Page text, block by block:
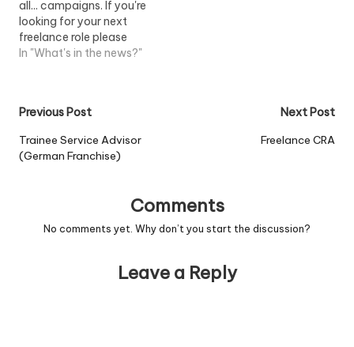
all... campaigns. If you're
looking for your next
freelance role please
send me a copy of your
In "What's in the news?"
Post
navigation
Previous Post
Trainee Service Advisor
(German Franchise)
Next Post
Freelance CRA
Comments
No comments yet. Why don’t you start the discussion?
Leave a Reply